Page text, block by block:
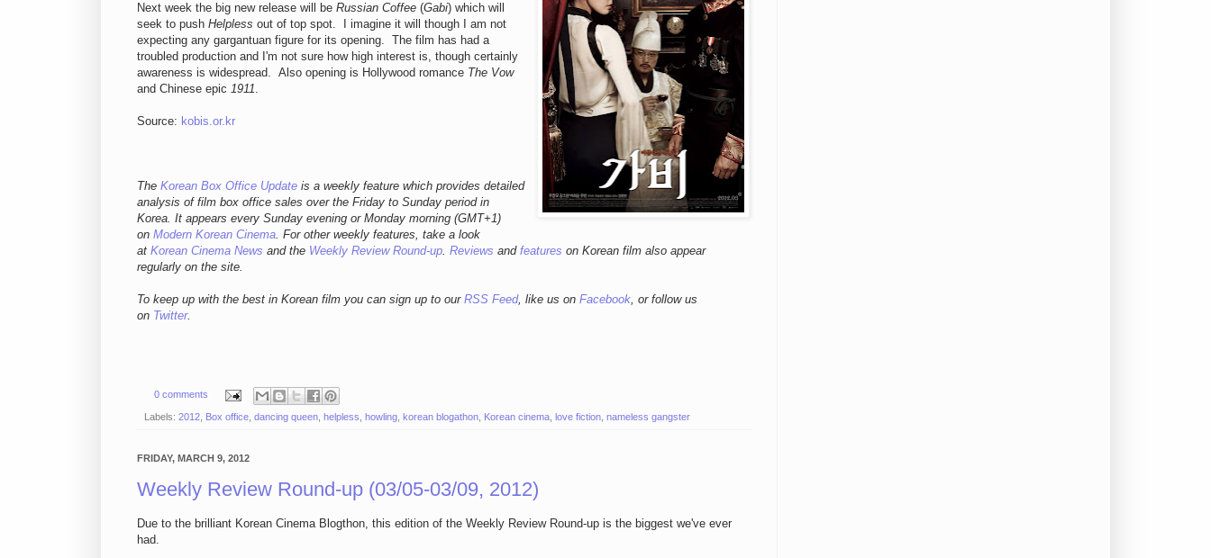
Next week the big new release will be Russian Coffee (Gabi) which will
seek to push Helpless out of top spot. I imagine it will though I am not
expecting any gargantuan figure for its opening. The film has had a
troubled production and I'm not sure how high interest is, though certainly
awareness is widespread. Also opening is Hollywood romance The Vow
and Chinese epic 1911.
Source: kobis.or.kr
The Korean Box Office Update is a weekly feature which provides detailed
analysis of film box office sales over the Friday to Sunday period in
Korea. It appears every Sunday evening or Monday morning (GMT+1)
on Modern Korean Cinema. For other weekly features, take a look
at Korean Cinema News and the Weekly Review Round-up. Reviews and features on Korean film also appear
regularly on the site.
To keep up with the best in Korean film you can sign up to our RSS Feed, like us on Facebook, or follow us
on Twitter.
0 comments
Labels: 2012 Box office dancing queen helpless howling korean blogathon Korean cinema love fiction nameless gangster
FRIDAY, MARCH 9, 2012
Weekly Review Round-up (03/05-03/09, 2012)
Due to the brilliant Korean Cinema Blogthon, this edition of the Weekly Review Round-up is the biggest we've ever
had.